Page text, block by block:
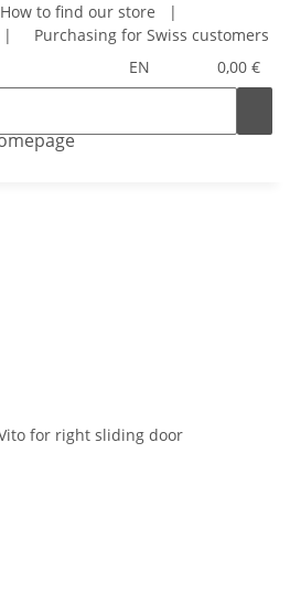
How to find our store
|
|
Purchasing for Swiss customers
EN
0,00 €